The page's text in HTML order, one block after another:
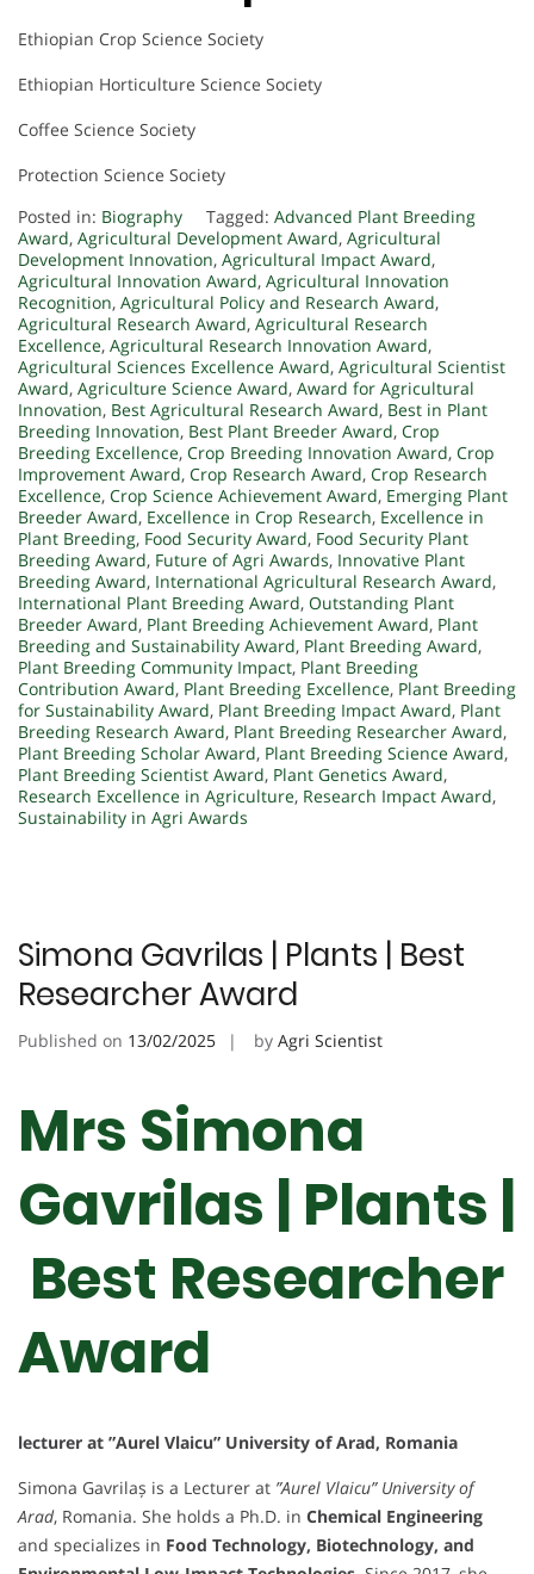
Ethiopian Crop Science Society
Ethiopian Horticulture Science Society
Coffee Science Society
Protection Science Society
Posted in: Biography Tagged: Advanced Plant Breeding
Award, Agricultural Development Award, Agricultural
Development Innovation, Agricultural Impact Award,
Agricultural Innovation Award, Agricultural Innovation
Recognition, Agricultural Policy and Research Award,
Agricultural Research Award, Agricultural Research
Excellence, Agricultural Research Innovation Award,
Agricultural Sciences Excellence Award, Agricultural Scientist
Award, Agriculture Science Award, Award for Agricultural
Innovation, Best Agricultural Research Award, Best in Plant
Breeding Innovation, Best Plant Breeder Award, Crop
Breeding Excellence, Crop Breeding Innovation Award, Crop
Improvement Award, Crop Research Award, Crop Research
Excellence, Crop Science Achievement Award, Emerging Plant
Breeder Award, Excellence in Crop Research, Excellence in
Plant Breeding, Food Security Award, Food Security Plant
Breeding Award, Future of Agri Awards, Innovative Plant
Breeding Award, International Agricultural Research Award,
International Plant Breeding Award, Outstanding Plant
Breeder Award, Plant Breeding Achievement Award, Plant
Breeding and Sustainability Award, Plant Breeding Award,
Plant Breeding Community Impact, Plant Breeding
Contribution Award, Plant Breeding Excellence, Plant Breeding
for Sustainability Award, Plant Breeding Impact Award, Plant
Breeding Research Award, Plant Breeding Researcher Award,
Plant Breeding Scholar Award, Plant Breeding Science Award,
Plant Breeding Scientist Award, Plant Genetics Award,
Research Excellence in Agriculture, Research Impact Award,
Sustainability in Agri Awards
Simona Gavrilas | Plants | Best
Researcher Award
Published on 13/02/2025 by Agri Scientist
Mrs Simona
Gavrilas | Plants |
Best Researcher
Award
lecturer at ”Aurel Vlaicu” University of Arad, Romania
Simona Gavrilaș is a Lecturer at ”Aurel Vlaicu” University of
Arad, Romania. She holds a Ph.D. in Chemical Engineering
and specializes in Food Technology, Biotechnology, and